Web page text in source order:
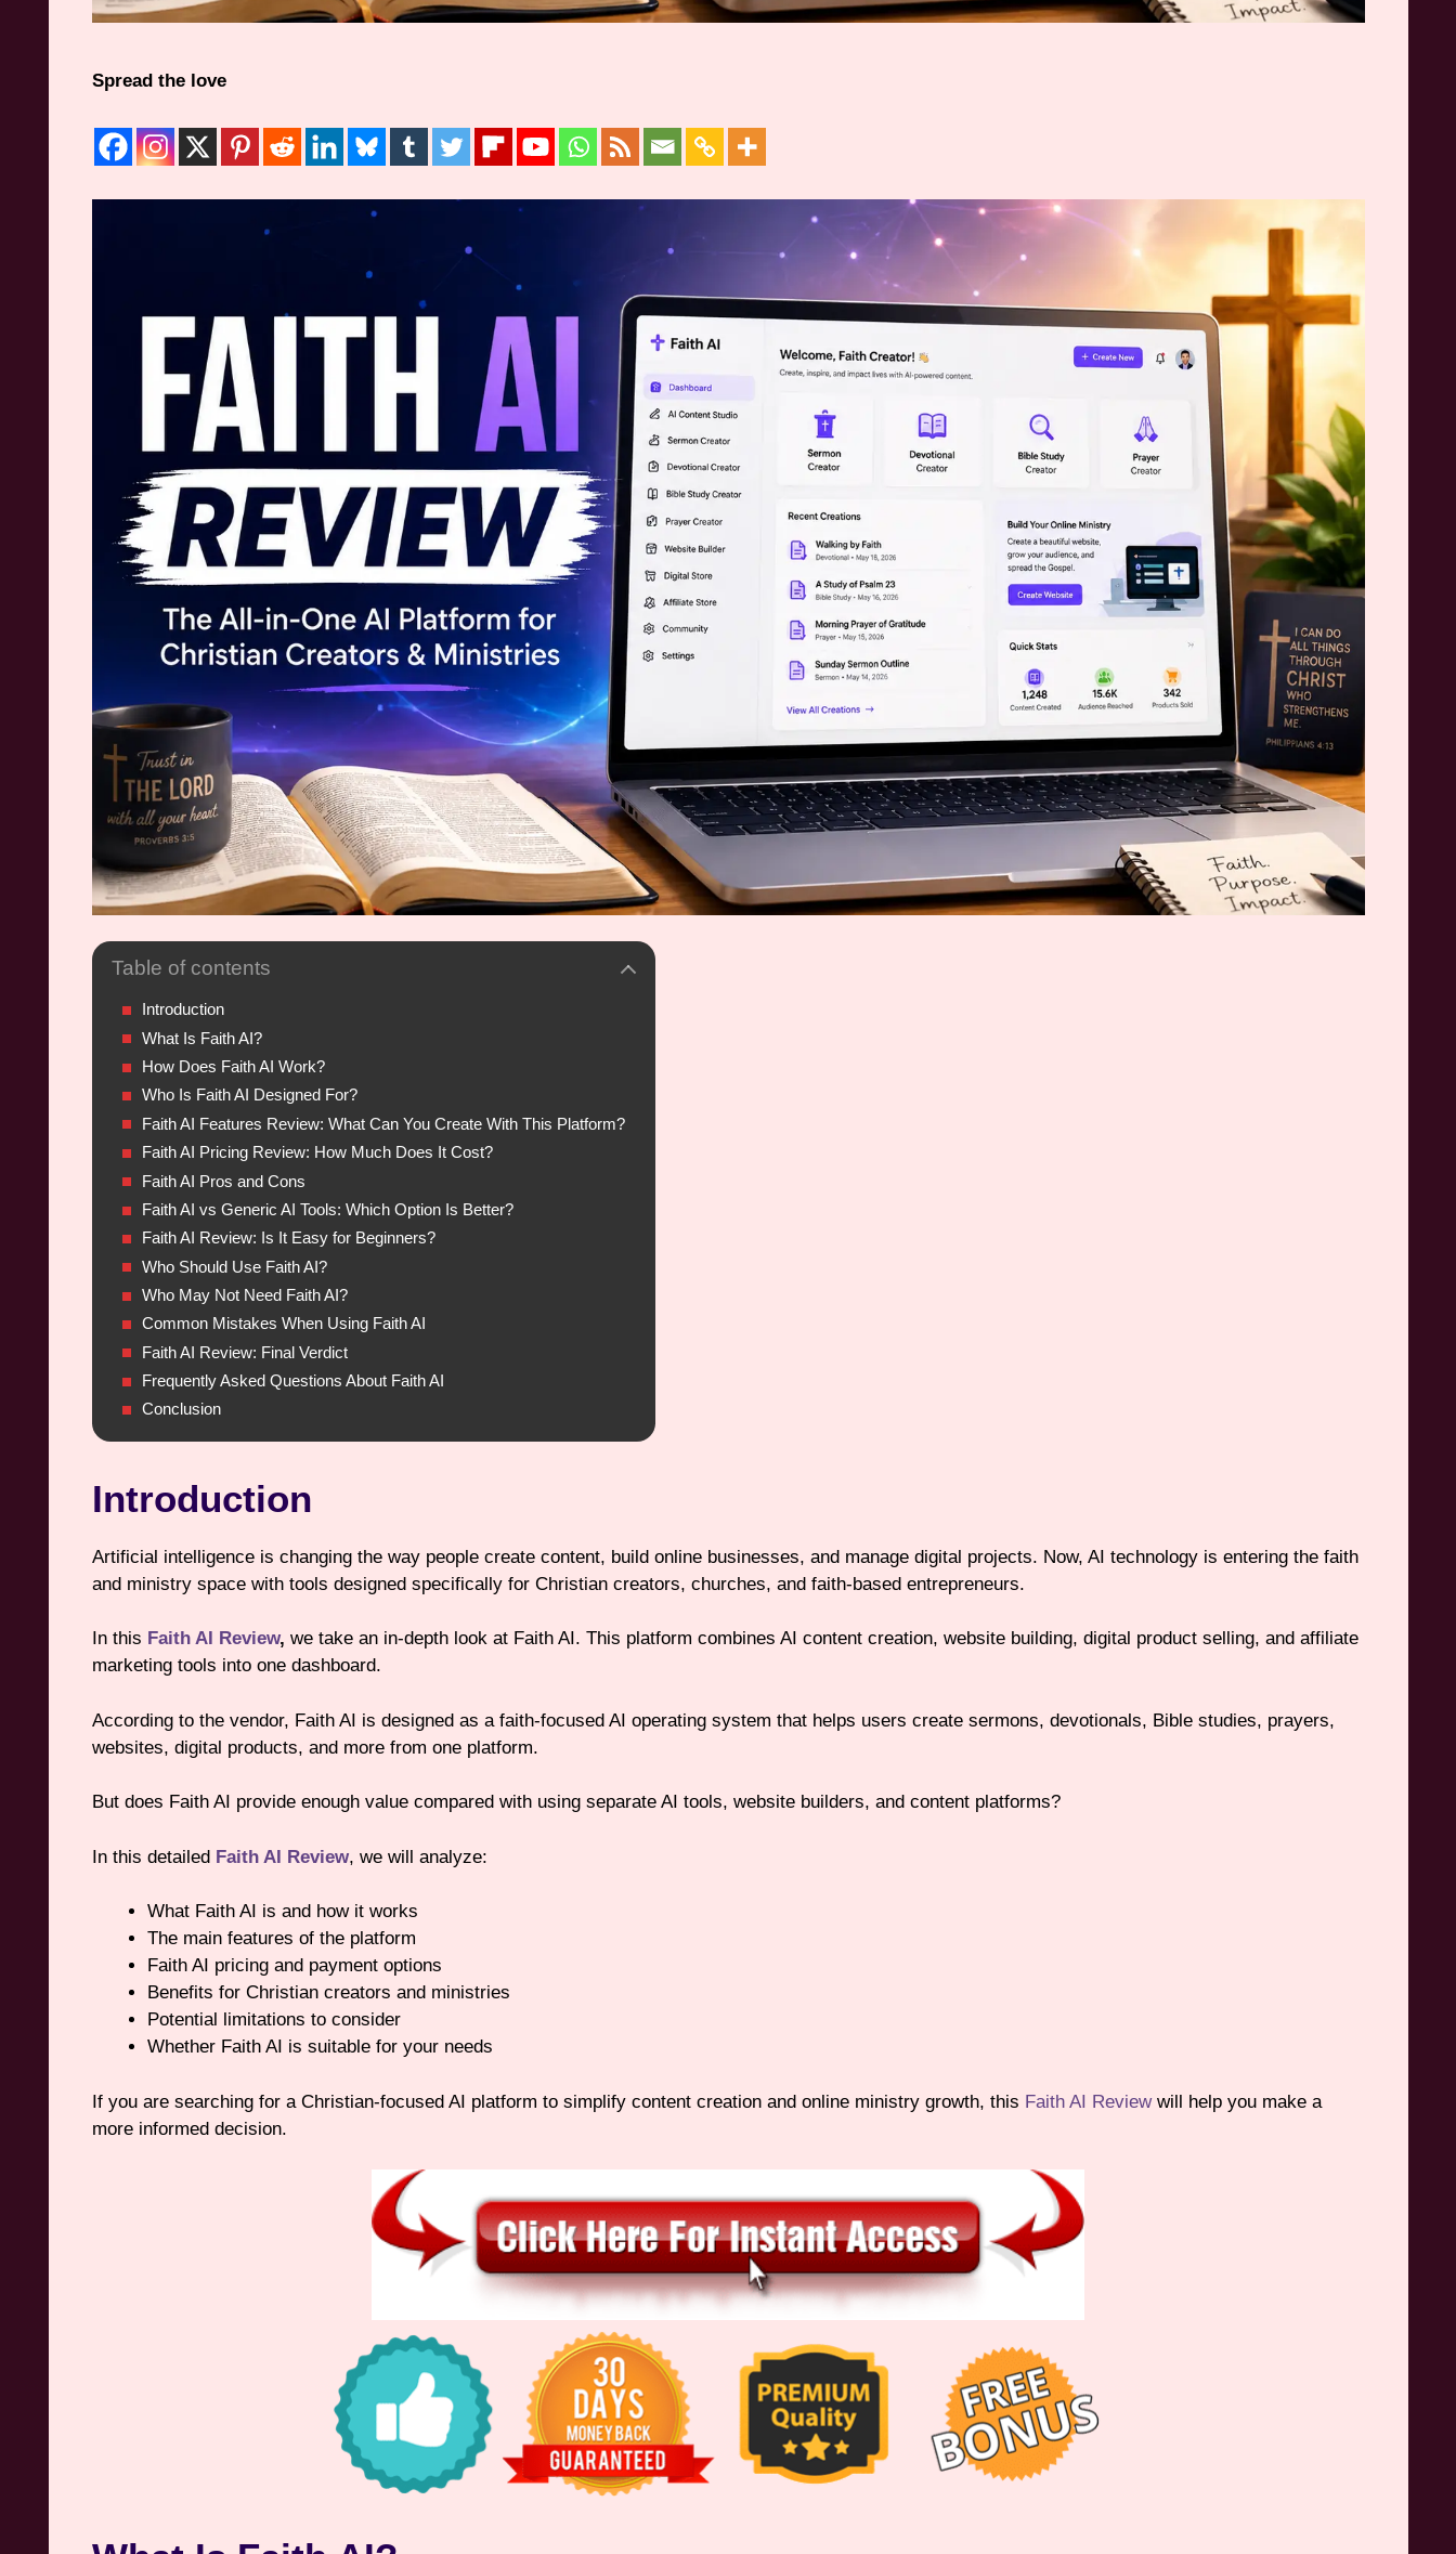
Spread the love
Table of contents
Introduction
What Is Faith AI?
How Does Faith AI Work?
Who Is Faith AI Designed For?
Faith AI Features Review: What Can You Create With This Platform?
Faith AI Pricing Review: How Much Does It Cost?
Faith AI Pros and Cons
Faith AI vs Generic AI Tools: Which Option Is Better?
Faith AI Review: Is It Easy for Beginners?
Who Should Use Faith AI?
Who May Not Need Faith AI?
Common Mistakes When Using Faith AI
Faith AI Review: Final Verdict
Frequently Asked Questions About Faith AI
Conclusion
Introduction
Artificial intelligence is changing the way people create content, build online businesses, and manage digital projects. Now, AI technology is entering the faith
and ministry space with tools designed specifically for Christian creators, churches, and faith-based entrepreneurs.
In this Faith AI Review, we take an in-depth look at Faith AI. This platform combines AI content creation, website building, digital product selling, and affiliate
marketing tools into one dashboard.
According to the vendor, Faith AI is designed as a faith-focused AI operating system that helps users create sermons, devotionals, Bible studies, prayers,
websites, digital products, and more from one platform.
But does Faith AI provide enough value compared with using separate AI tools, website builders, and content platforms?
In this detailed Faith AI Review, we will analyze:
What Faith AI is and how it works
The main features of the platform
Faith AI pricing and payment options
Benefits for Christian creators and ministries
Potential limitations to consider
Whether Faith AI is suitable for your needs
If you are searching for a Christian-focused AI platform to simplify content creation and online ministry growth, this Faith AI Reviewwill help you make a
more informed decision.